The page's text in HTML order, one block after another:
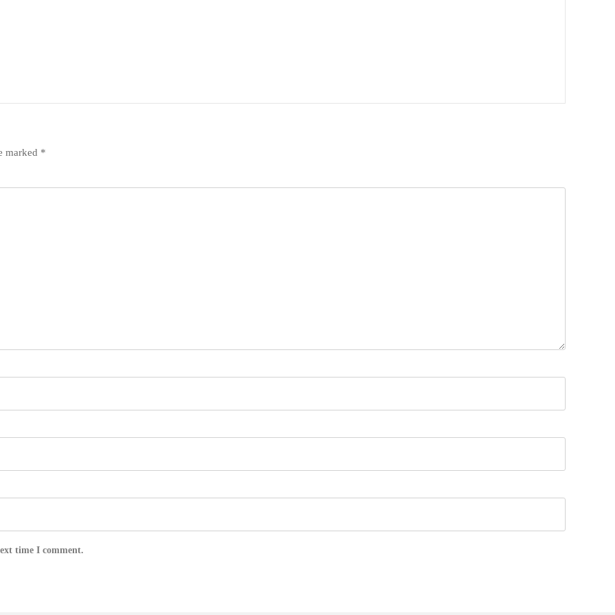
marked *
time I comment.